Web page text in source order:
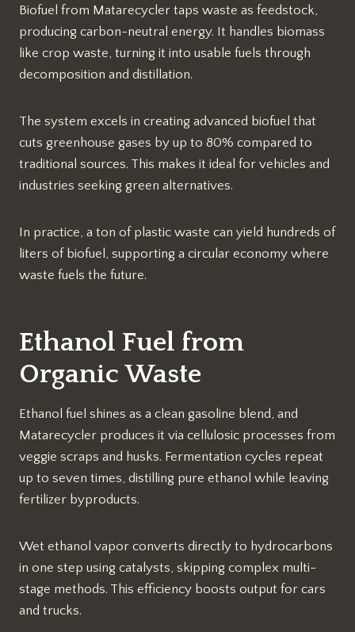
Biofuel from Matarecycler taps waste as feedstock,
producing carbon-neutral energy. It handles biomass
like crop waste, turning it into usable fuels through
decomposition and distillation.
The system excels in creating advanced biofuel that
cuts greenhouse gases by up to 80% compared to
traditional sources. This makes it ideal for vehicles and
industries seeking green alternatives.​
In practice, a ton of plastic waste can yield hundreds of
liters of biofuel, supporting a circular economy where
waste fuels the future.​
Ethanol Fuel from
Organic Waste
Ethanol fuel shines as a clean gasoline blend, and
Matarecycler produces it via cellulosic processes from
veggie scraps and husks. Fermentation cycles repeat
up to seven times, distilling pure ethanol while leaving
fertilizer byproducts.​
Wet ethanol vapor converts directly to hydrocarbons
in one step using catalysts, skipping complex multi-
stage methods. This efficiency boosts output for cars
and trucks.​